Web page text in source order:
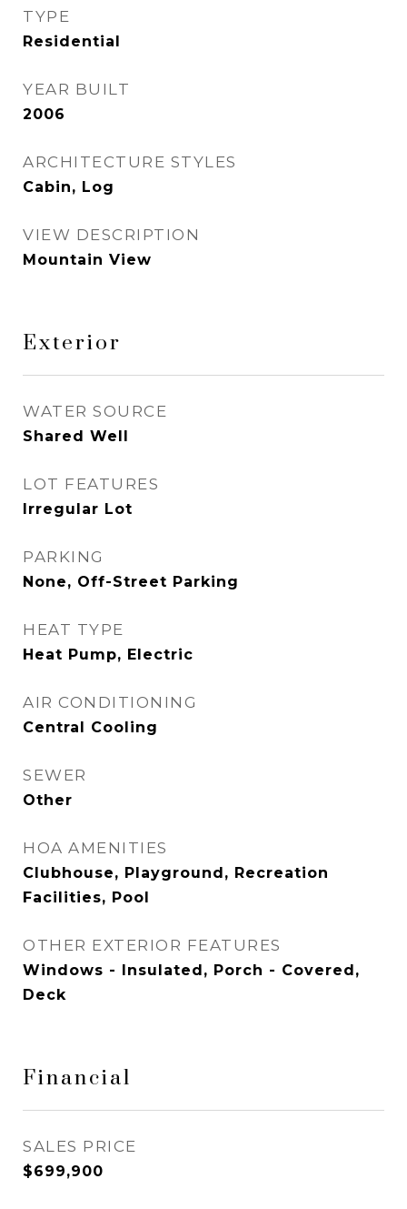
TYPE
Residential
YEAR BUILT
2006
ARCHITECTURE STYLES
Cabin, Log
VIEW DESCRIPTION
Mountain View
Exterior
WATER SOURCE
Shared Well
LOT FEATURES
Irregular Lot
PARKING
None, Off-Street Parking
HEAT TYPE
Heat Pump, Electric
AIR CONDITIONING
Central Cooling
SEWER
Other
HOA AMENITIES
Clubhouse, Playground, Recreation
Facilities, Pool
OTHER EXTERIOR FEATURES
Windows - Insulated, Porch - Covered,
Deck
Financial
SALES PRICE
$699,900